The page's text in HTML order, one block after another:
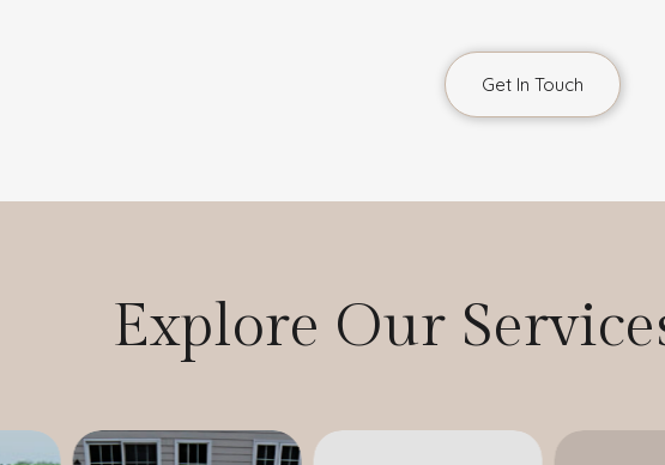
Get In Touch
Explore Our